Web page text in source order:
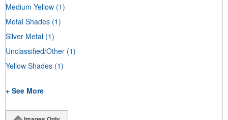
Medium Yellow (1)
Metal Shades (1)
Silver Metal (1)
Unclassified/Other (1)
Yellow Shades (1)
+ See More